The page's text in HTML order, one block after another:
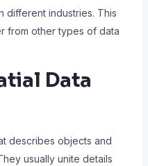
different industries. This
from other types of data
Data
describes objects and
usually unite details